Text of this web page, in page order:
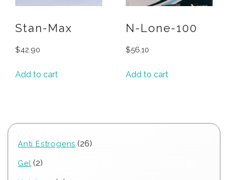
Stan-Max
$42.90
Add to cart
N-Lone-100
$56.10
Add to cart
Anti Estrogens 2626
Gel 22